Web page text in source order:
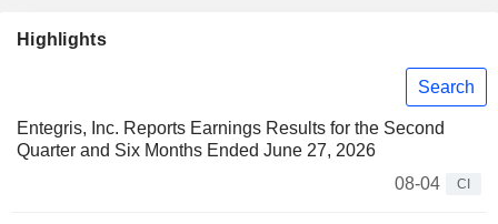
Highlights
Search
Entegris, Inc. Reports Earnings Results for the Second
Quarter and Six Months Ended June 27, 2026
08-04
CI